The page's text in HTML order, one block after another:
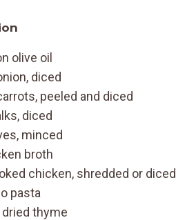
olive oil
diced
peeled and diced
diced
minced
broth
chicken, shredded or diced
pasta
thyme